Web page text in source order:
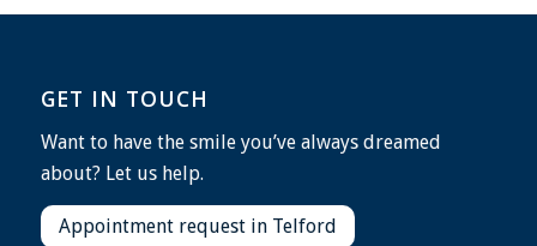
GET IN TOUCH
Want to have the smile you’ve always dreamed
about? Let us help.
Appointment request in Telford